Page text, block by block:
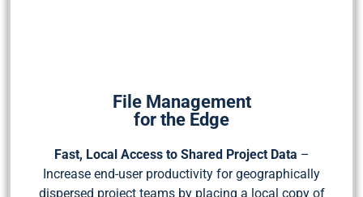
File Management
for the Edge
Fast, Local Access to Shared Project Data –
Increase end-user productivity for geographically
dispersed project teams by placing a local copy of